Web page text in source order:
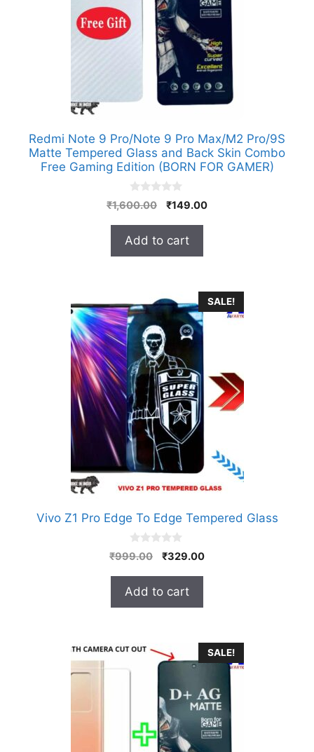
Redmi Note 9 Pro/Note 9 Pro Max/M2 Pro/9S
Matte Tempered Glass and Back Skin Combo
Free Gaming Edition (BORN FOR GAMER)
0
o
o
5
₹1,600.00
Original
was:
₹1,600.00.
₹149.00Current
Add to cart
SALE!
Vivo Z1 Pro Edge To Edge Tempered Glass
0
o
o
5
₹999.00
Original
₹999.00.
₹329.00Current
Add to cart
SALE!